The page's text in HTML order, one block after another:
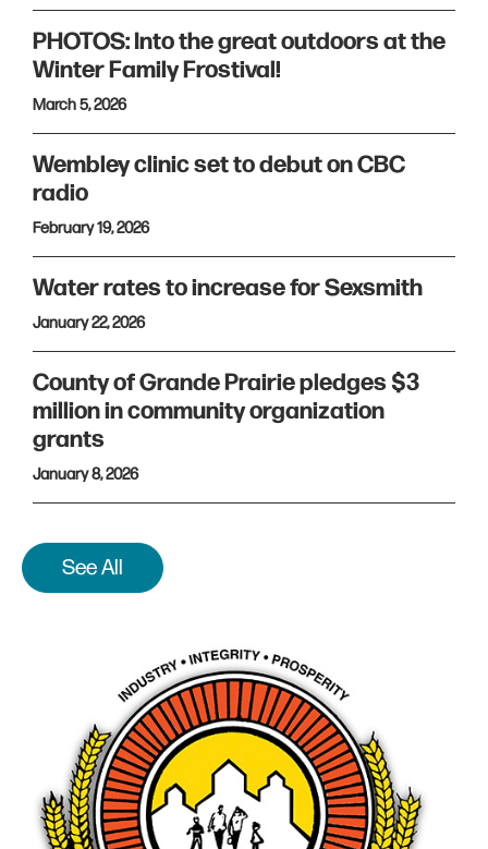
PHOTOS: Into the great outdoors at the
Winter Family Frostival!
March 5, 2026
Wembley clinic set to debut on CBC
radio
February 19, 2026
Water rates to increase for Sexsmith
January 22, 2026
County of Grande Prairie pledges $3
million in community organization
grants
January 8, 2026
See All